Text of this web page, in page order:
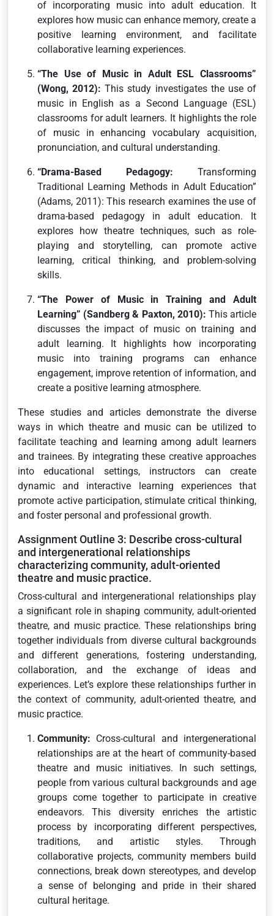
of incorporating music into adult education. It
explores how music can enhance memory, create a
positive learning environment, and facilitate
collaborative learning experiences.
“The Use of Music in Adult ESL Classrooms”
(Wong, 2012): This study investigates the use of
music in English as a Second Language (ESL)
classrooms for adult learners. It highlights the role
of music in enhancing vocabulary acquisition,
pronunciation, and cultural understanding.
“Drama-Based Pedagogy: Transforming
Traditional Learning Methods in Adult Education”
(Adams, 2011): This research examines the use of
drama-based pedagogy in adult education. It
explores how theatre techniques, such as role-
playing and storytelling, can promote active
learning, critical thinking, and problem-solving
skills.
“The Power of Music in Training and Adult
Learning” (Sandberg & Paxton, 2010): This article
discusses the impact of music on training and
adult learning. It highlights how incorporating
music into training programs can enhance
engagement, improve retention of information, and
create a positive learning atmosphere.
These studies and articles demonstrate the diverse
ways in which theatre and music can be utilized to
facilitate teaching and learning among adult learners
and trainees. By integrating these creative approaches
into educational settings, instructors can create
dynamic and interactive learning experiences that
promote active participation, stimulate critical thinking,
and foster personal and professional growth.
Assignment Outline 3: Describe cross-cultural
and intergenerational relationships
characterizing community, adult-oriented
theatre and music practice.
Cross-cultural and intergenerational relationships play
a significant role in shaping community, adult-oriented
theatre, and music practice. These relationships bring
together individuals from diverse cultural backgrounds
and different generations, fostering understanding,
collaboration, and the exchange of ideas and
experiences. Let’s explore these relationships further in
the context of community, adult-oriented theatre, and
music practice.
Community: Cross-cultural and intergenerational
relationships are at the heart of community-based
theatre and music initiatives. In such settings,
people from various cultural backgrounds and age
groups come together to participate in creative
endeavors. This diversity enriches the artistic
process by incorporating different perspectives,
traditions, and artistic styles. Through
collaborative projects, community members build
connections, break down stereotypes, and develop
a sense of belonging and pride in their shared
cultural heritage.